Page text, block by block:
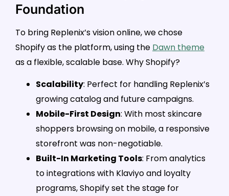
Foundation
To bring Replenix’s vision online, we chose
Shopify as the platform, using the Dawn theme
as a flexible, scalable base. Why Shopify?
Scalability: Perfect for handling Replenix’s
growing catalog and future campaigns.
Mobile-First Design: With most skincare
shoppers browsing on mobile, a responsive
storefront was non-negotiable.
Built-In Marketing Tools: From analytics
to integrations with Klaviyo and loyalty
programs, Shopify set the stage for